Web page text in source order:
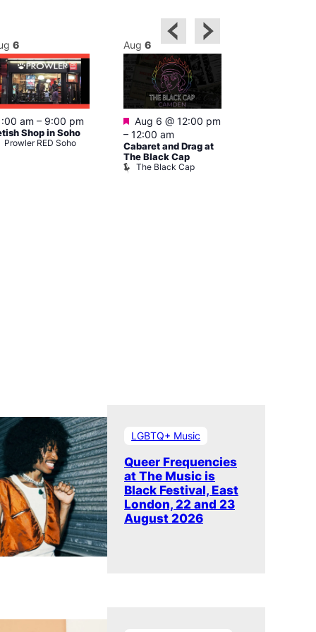
6
am – 9:00 pm
Shop in Soho
Prowler RED Soho
Aug 6
Featured
Aug 6 @ 12:00 pm
– 12:00 am
Cabaret and Drag at
The Black Cap
The Black Cap
LGBTQ+ Music
Queer Frequencies
at The Music is
Black Festival, East
London, 22 and 23
August 2026